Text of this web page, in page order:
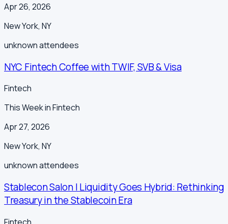
Apr 26, 2026
New York, NY
unknownattendees
NYC Fintech Coffee with TWIF, SVB & Visa
Fintech
This Week in Fintech
Apr 27, 2026
New York, NY
unknownattendees
Stablecon Salon | Liquidity Goes Hybrid: Rethinking
Treasury in the Stablecoin Era